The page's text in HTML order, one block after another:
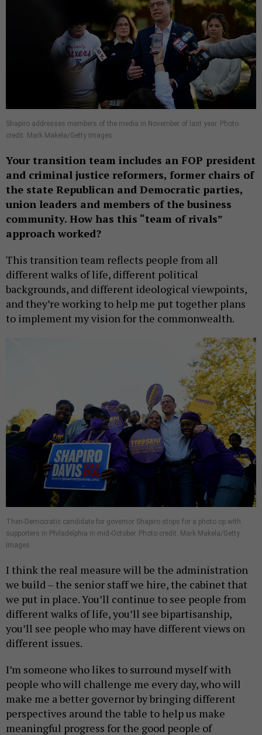
Shapiro addresses members of the media in November of last year. Photo
credit: Mark Makela/Getty Images
Your transition team includes an FOP president
and criminal justice reformers, former chairs of
the state Republican and Democratic parties,
union leaders and members of the business
community. How has this “team of rivals”
approach worked?
This transition team reflects people from all
different walks of life, different political
backgrounds, and different ideological viewpoints,
and they’re working to help me put together plans
to implement my vision for the commonwealth.
Then-Democratic candidate for governor Shapiro stops for a photo op with
supporters in Philadelphia in mid-October. Photo credit: Mark Makela/Getty
Images
I think the real measure will be the administration
we build – the senior staff we hire, the cabinet that
we put in place. You’ll continue to see people from
different walks of life, you’ll see bipartisanship,
you’ll see people who may have different views on
different issues.
I’m someone who likes to surround myself with
people who will challenge me every day, who will
make me a better governor by bringing different
perspectives around the table to help us make
meaningful progress for the good people of